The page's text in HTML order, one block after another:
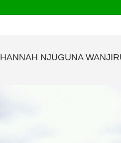
HANNAH NJUGUNA